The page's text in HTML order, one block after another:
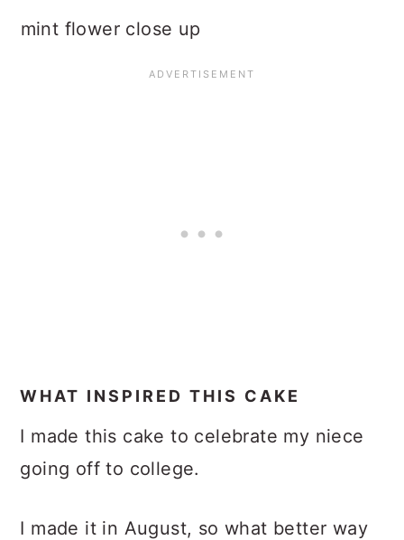
mint flower close up
WHAT INSPIRED THIS CAKE
I made this cake to celebrate my niece
going off to college.
I made it in August, so what better way